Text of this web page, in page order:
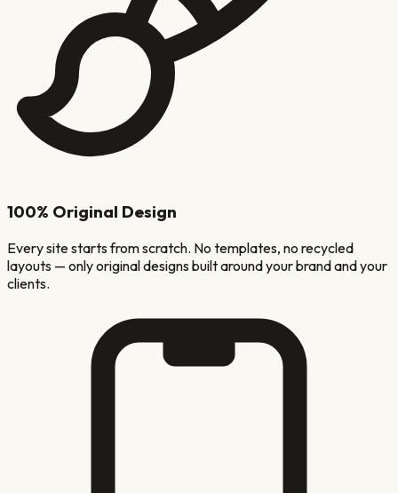
100% Original Design
Every site starts from scratch. No templates, no recycled
layouts — only original designs built around your brand and your
clients.